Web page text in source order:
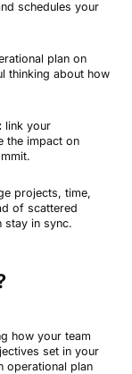
schedules your
plan on
thinking about how
link your
the impact on
projects, time,
of scattered
stay in sync.
how your team
set in your
operational plan